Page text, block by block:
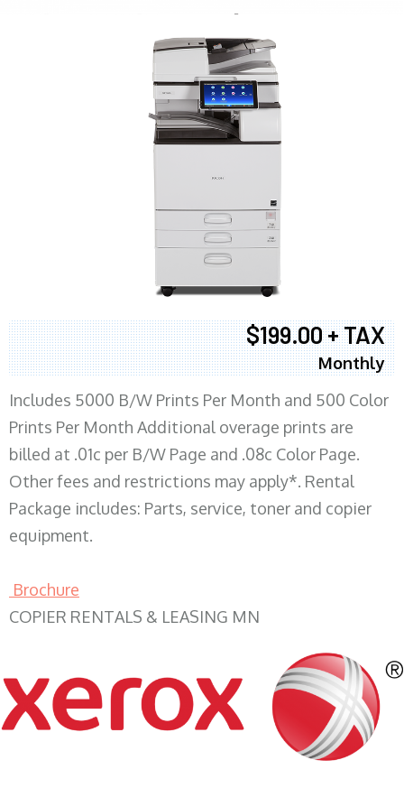
$199.00 + TAX
Monthly
Includes 5000 B/W Prints Per Month and 500 Color
Prints Per Month Additional overage prints are
billed at .01c per B/W Page and .08c Color Page.
Other fees and restrictions may apply*. Rental
Package includes: Parts, service, toner and copier
equipment.
Brochure
COPIER RENTALS & LEASING MN